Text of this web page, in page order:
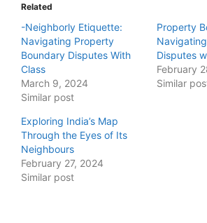
Related
-Neighborly Etiquette:
Navigating Property
Boundary Disputes With
Class
March 9, 2024
Similar post
Property
Disputes
February
Similar
Exploring India’s Map
Through the Eyes of Its
Neighbours
February 27, 2024
Similar post